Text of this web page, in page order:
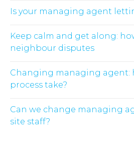
Is your managing agent
Keep calm and get along:
neighbour disputes
Changing managing agent:
process take?
Can we change managing
site staff?